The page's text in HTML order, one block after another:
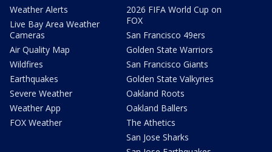
Weather Alerts
Live Bay Area Weather
Cameras
Air Quality Map
Wildfires
Earthquakes
Severe Weather
Weather App
FOX Weather
2026 FIFA World Cup on
FOX
San Francisco 49ers
Golden State Warriors
San Francisco Giants
Golden State Valkyries
Oakland Roots
Oakland Ballers
The Athetics
San Jose Sharks